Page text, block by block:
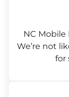
NC Mobile
We’re not
for